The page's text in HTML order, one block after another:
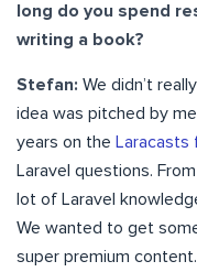
long do you spend
writing a book?
Stefan: We didn’t
idea was pitched by
years on the Laracasts
Laravel questions.
lot of Laravel
We wanted to get
super premium content.